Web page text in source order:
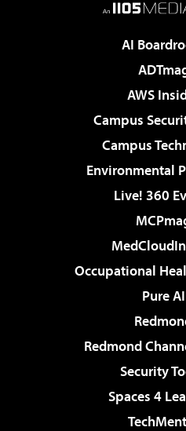
AI
AWS
Campus
Campus
Environmental
Live! 360
Occupational
Pure AI
Redmond
Security
Spaces 4